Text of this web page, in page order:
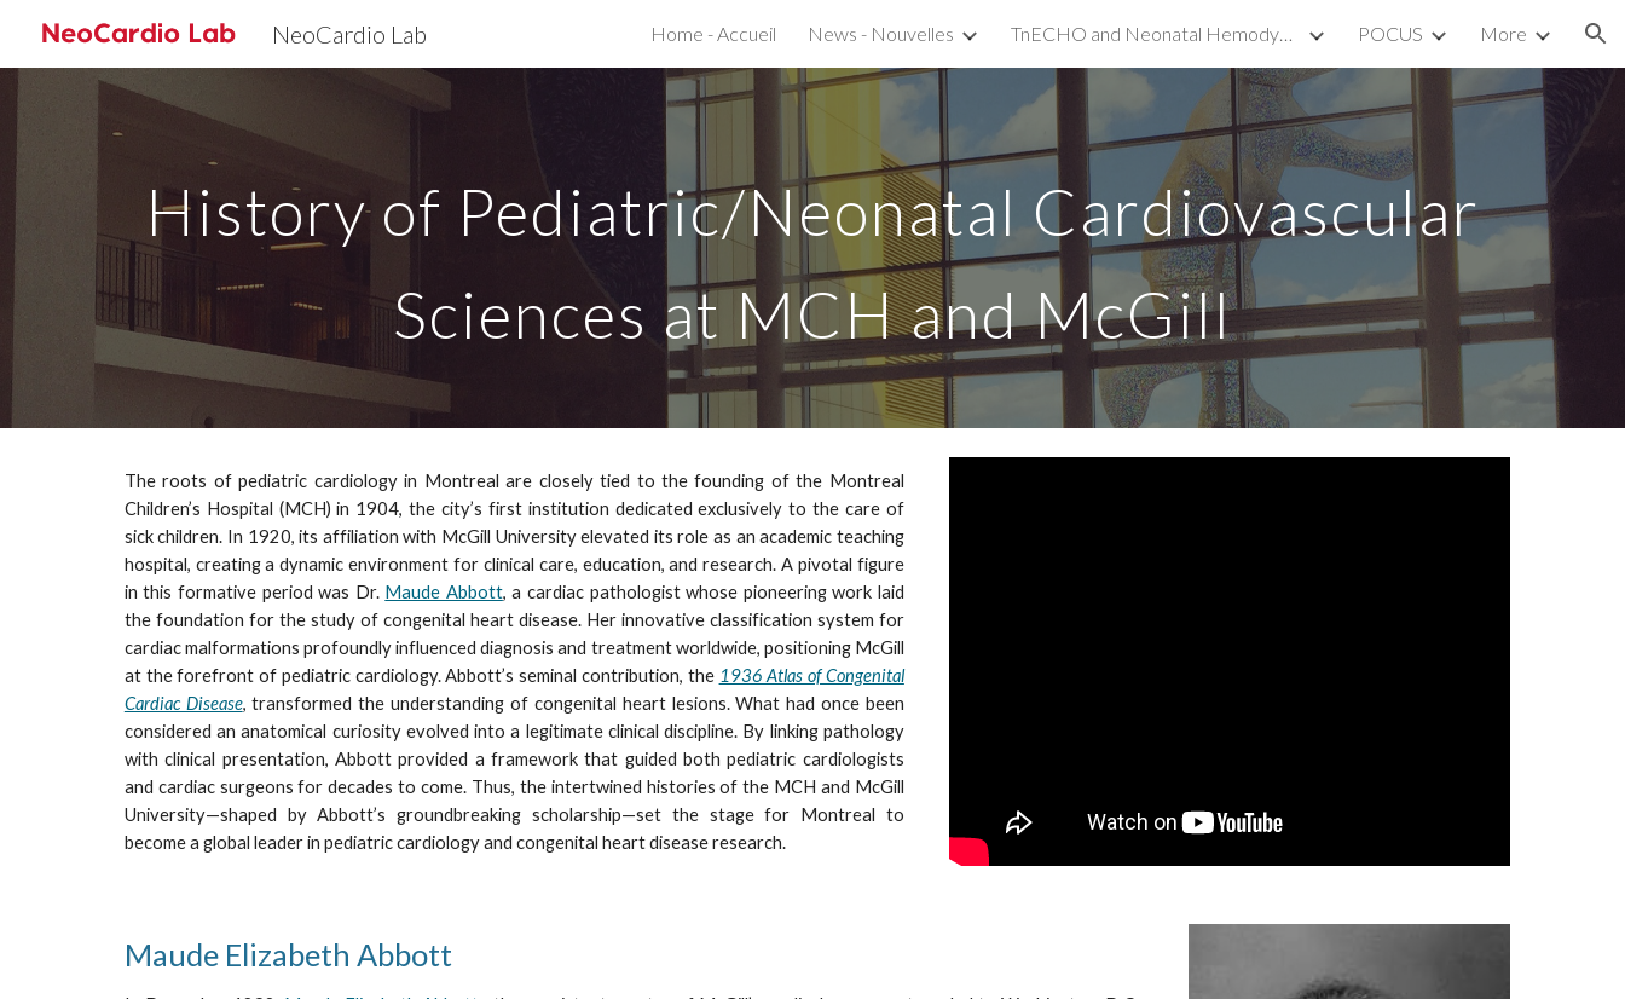
Skip to main content Skip to navigation
NeoCardio Lab Home - Accueil News - Nouvelles TnECHO and Neonatal Hemodynamics POCUS More
History of Pediatric/Neonatal Cardiovascular
Sciences at MCH and McGill
The roots of pediatric cardiology in Montreal are closely tied to the founding of the Montreal
Children’s Hospital (MCH) in 1904, the city’s first institution dedicated exclusively to the care of
sick children. In 1920, its affiliation with McGill University elevated its role as an academic teaching
hospital, creating a dynamic environment for clinical care, education, and research. A pivotal figure
in this formative period was Dr. Maude Abbott, a cardiac pathologist whose pioneering work laid
the foundation for the study of congenital heart disease. Her innovative classification system for
cardiac malformations profoundly influenced diagnosis and treatment worldwide, positioning McGill
at the forefront of pediatric cardiology. Abbott’s seminal contribution, the 1936 Atlas of Congenital
Cardiac Disease, transformed the understanding of congenital heart lesions. What had once been
considered an anatomical curiosity evolved into a legitimate clinical discipline. By linking pathology
with clinical presentation, Abbott provided a framework that guided both pediatric cardiologists
and cardiac surgeons for decades to come. Thus, the intertwined histories of the MCH and McGill
University—shaped by Abbott’s groundbreaking scholarship—set the stage for Montreal to
become a global leader in pediatric cardiology and congenital heart disease research.
Maude Elizabeth Abbott